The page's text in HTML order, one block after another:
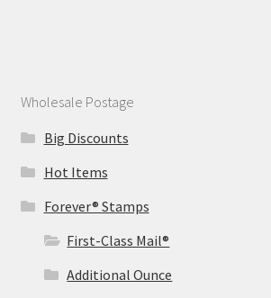
Wholesale Postage
Big Discounts
Hot Items
Forever® Stamps
First-Class Mail®
Additional Ounce